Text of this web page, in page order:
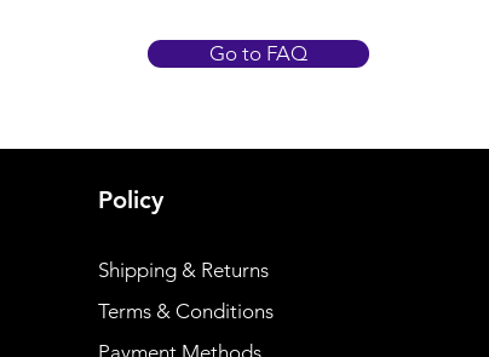
Go to FAQ
Policy
Shipping & Returns
Terms & Conditions
Payment Methods